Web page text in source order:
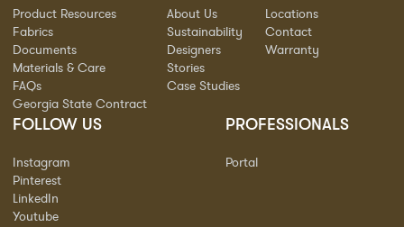
Product Resources
Fabrics
Documents
Materials & Care
FAQs
Georgia State Contract
About Us
Sustainability
Designers
Stories
Case Studies
Locations
Contact
Warranty
FOLLOW US
Instagram
Pinterest
LinkedIn
Youtube
PROFESSIONALS
Portal